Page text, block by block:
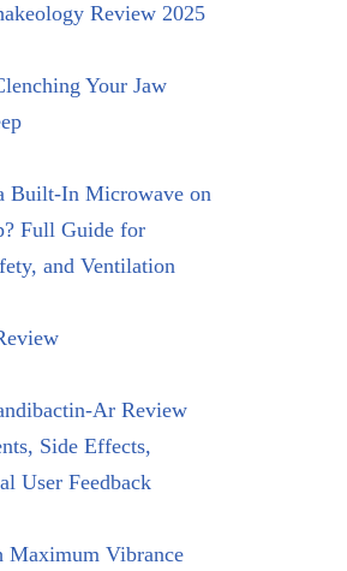
Review 2025
Your Jaw
Built-In Microwave on
Full Guide for
and Ventilation
Ar Review
Side Effects,
User Feedback
Maximum Vibrance